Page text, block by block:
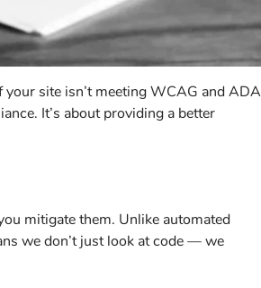
site isn’t meeting WCAG and ADA
It’s about providing a better
mitigate them. Unlike automated
we don’t just look at code — we